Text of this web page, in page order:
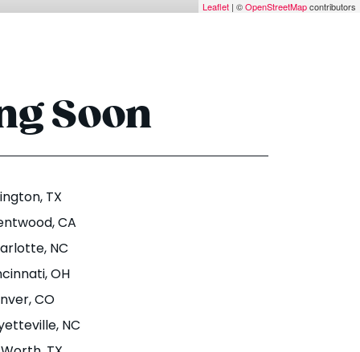
Leaflet | ©OpenStreetMapcontributors
Soon
, TX
, CA
, NC
, OH
, CO
, NC